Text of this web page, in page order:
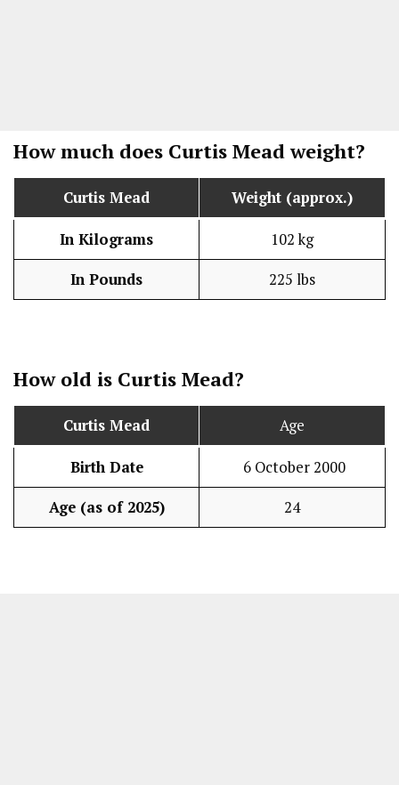
How much does Curtis Mead weight?
Curtis Mead Weight (approx.)
In Kilograms 102 kg
In Pounds 225 lbs
How old is Curtis Mead?
Curtis Mead Age
Birth Date 6 October 2000
Age (as of 2025) 24